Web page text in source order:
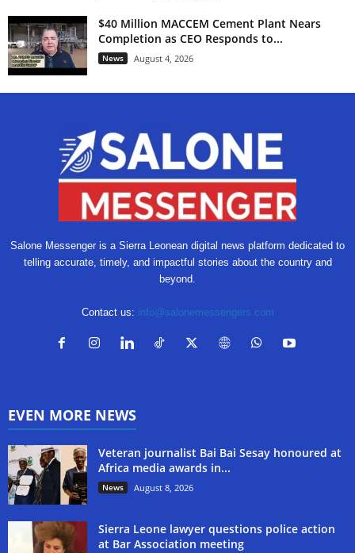
$40 Million MACCEM Cement Plant Nears
Completion as CEO Responds to...
News August 4, 2026
Salone Messenger is a Sierra Leonean digital news platform dedicated to
telling accurate, timely, and impactful stories about the country and
beyond.
Contact us: info@salonemessengers.com
EVEN MORE NEWS
Veteran journalist Bai Bai Sesay honoured at
Africa media awards in...
News August 8, 2026
Sierra Leone lawyer questions police action
at Bar Association meeting